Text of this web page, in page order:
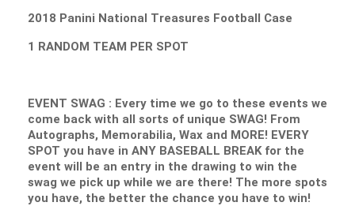
2018 Panini National Treasures Football Case
1 RANDOM TEAM PER SPOT
EVENT SWAG : Every time we go to these events we
come back with all sorts of unique SWAG! From
Autographs, Memorabilia, Wax and MORE! EVERY
SPOT you have in ANY BASEBALL BREAK for the
event will be an entry in the drawing to win the
swag we pick up while we are there! The more spots
you have, the better the chance you have to win!